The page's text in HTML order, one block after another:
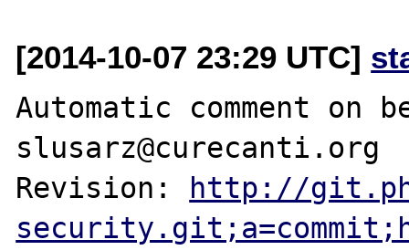
[2014-10-07 23:29 UTC]
Automatic comment on
slusarz@curecanti.org
Revision:
http://